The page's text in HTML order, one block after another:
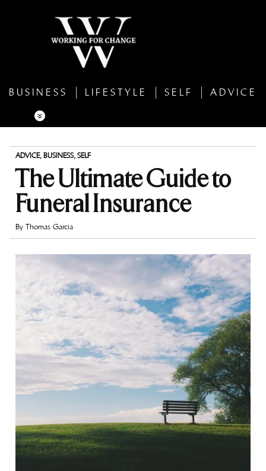
BUSINESS LIFESTYLE SELF ADVICE
ADVICE, BUSINESS, SELF
The Ultimate Guide to
Funeral Insurance
By Thomas Garcia